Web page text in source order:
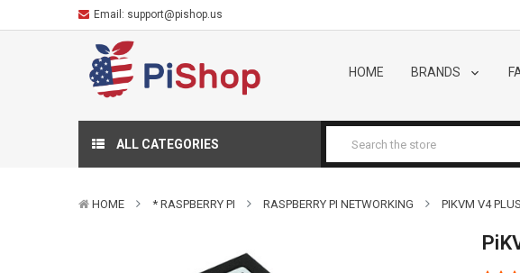
Email: support@pishop.us
HOME BRANDS
ALL CATEGORIES
HOME * RASPBERRY PI RASPBERRY PI NETWORKING PIKVM V4 PLUS